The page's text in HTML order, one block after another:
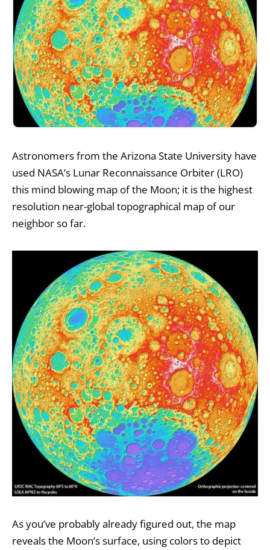
Astronomers from the Arizona State University have
used NASA’s Lunar Reconnaissance Orbiter (LRO)
this mind blowing map of the Moon; it is the highest
resolution near-global topographical map of our
neighbor so far.
As you’ve probably already figured out, the map
reveals the Moon’s surface, using colors to depict